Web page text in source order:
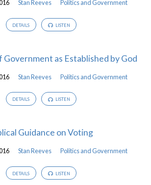
Stan Reeves Politics and Government
DETAILS LISTEN
as Established by God
Stan Reeves Politics and Government
DETAILS LISTEN
Guidance on Voting
Stan Reeves Politics and Government
DETAILS LISTEN